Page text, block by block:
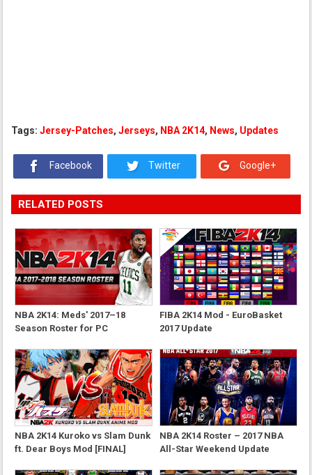
Tags:Jersey-Patches,Jerseys, NBA 2K14, News, Updates
Facebook Twitter Google+
RELATED POSTS
NBA 2K14: Meds' 2017–18
Season Roster for PC
FIBA 2K14 Mod - EuroBasket
2017 Update
NBA 2K14 Kuroko vs Slam Dunk
ft. Dear Boys Mod [FINAL]
NBA 2K14 Roster – 2017 NBA
All-Star Weekend Update